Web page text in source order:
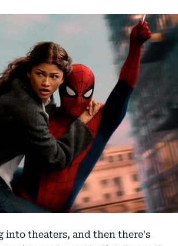
into theaters, and then there's